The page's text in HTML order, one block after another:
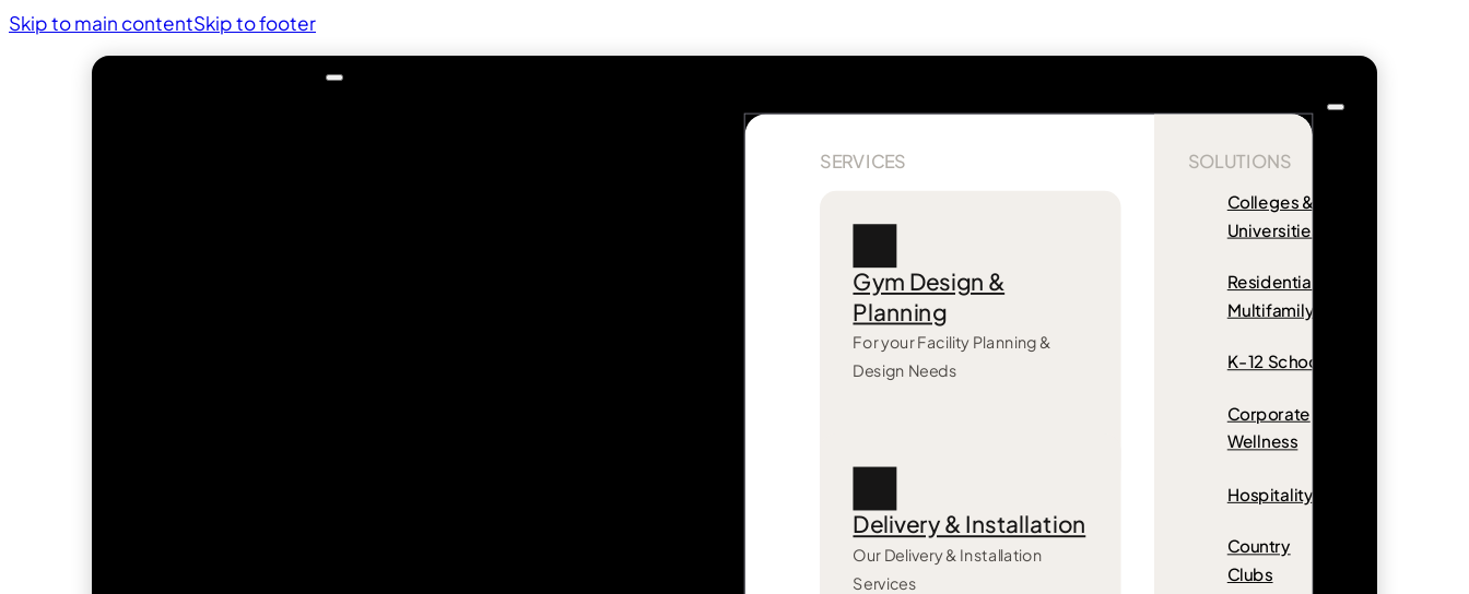
Skip to main contentSkip to footer
SERVICES
Gym Design &
Planning
For your Facility Planning &
Design Needs
Delivery & Installation
Our Delivery & Installation
Services
SOLUTIONS
Colleges &
Universities
Residential &
Multifamily
K-12 Schools
Corporate
Wellness
Hospitality
Country
Clubs